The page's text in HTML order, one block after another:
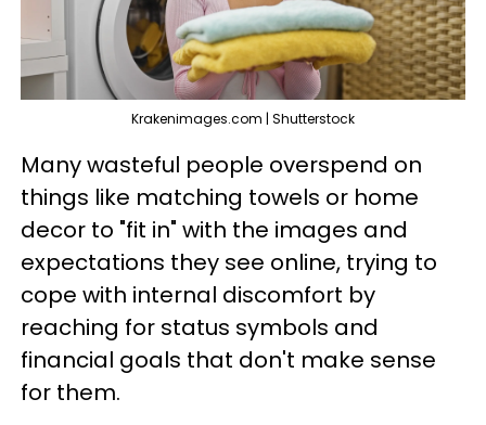
Krakenimages.com | Shutterstock
Many wasteful people overspend on
things like matching towels or home
decor to "fit in" with the images and
expectations they see online, trying to
cope with internal discomfort by
reaching for status symbols and
financial goals that don't make sense
for them.